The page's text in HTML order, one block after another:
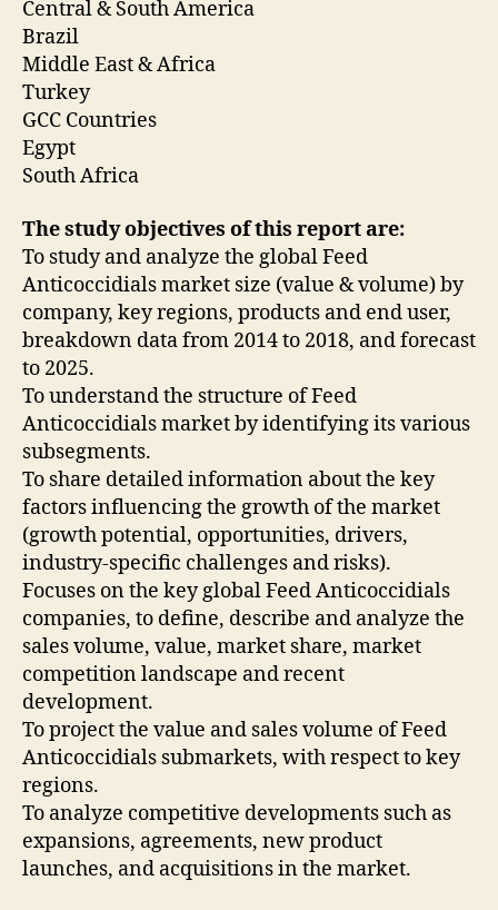
Central & South America
Brazil
Middle East & Africa
Turkey
GCC Countries
Egypt
South Africa
The study objectives of this report are:
To study and analyze the global Feed
Anticoccidials market size (value & volume) by
company, key regions, products and end user,
breakdown data from 2014 to 2018, and forecast
to 2025.
To understand the structure of Feed
Anticoccidials market by identifying its various
subsegments.
To share detailed information about the key
factors influencing the growth of the market
(growth potential, opportunities, drivers,
industry-specific challenges and risks).
Focuses on the key global Feed Anticoccidials
companies, to define, describe and analyze the
sales volume, value, market share, market
competition landscape and recent
development.
To project the value and sales volume of Feed
Anticoccidials submarkets, with respect to key
regions.
To analyze competitive developments such as
expansions, agreements, new product
launches, and acquisitions in the market.